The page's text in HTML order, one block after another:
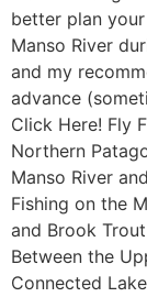
better plan
Manso River
and my
advance
Click Here! Fly
Northern
Manso River
Fishing on the
and Brook
Between the
Connected